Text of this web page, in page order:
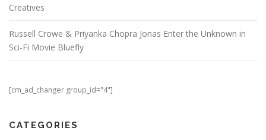
Creatives
Russell Crowe & Priyanka Chopra Jonas Enter the Unknown in
Sci-Fi Movie Bluefly
[cm_ad_changer group_id="4"]
CATEGORIES